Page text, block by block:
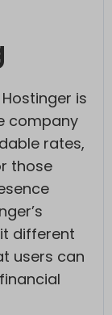
is
company
rates,
those
different
users can